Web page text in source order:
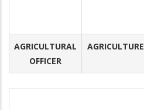
AGRICULTURAL
OFFICER
AGRICULTURE